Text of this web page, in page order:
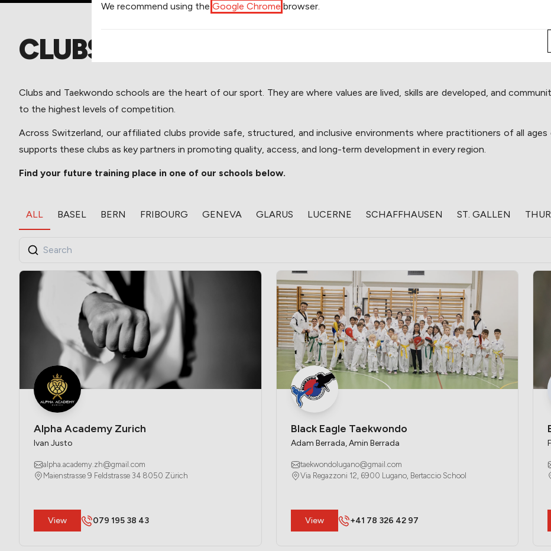
CLUBS
Clubs and Taekwondo schools are the heart of our sport. They are where values are lived, skills are developed, and
to the highest levels of competition.
Across Switzerland, our affiliated clubs provide safe, structured, and inclusive environments where practitioners of all
supports these clubs as key partners in promoting quality, access, and long-term development in every region.
Find your future training place in one of our schools below.
​ALL ​BASEL ​BERN ​FRIBOURG ​GENEVA ​GLARUS ​LUCERNE ​SCHAFFHAUSEN ​ST. GALLEN
Alpha Academy Zurich
Ivan Justo
alpha.academy.zh@gmail.com
Maienstrasse 9 Feldstrasse 34 8050 Zürich
​View 079 195 38 43
Black Eagle Taekwondo
Adam Berrada, Amin Berrada
taekwondolugano@gmail.com
Via Regazzoni 12, 6900 Lugano, Bertaccio School
​View +41 78 326 42 97
​We recommend using theGoogle Chrome browser.